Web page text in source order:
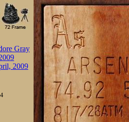
Gray
2009
4